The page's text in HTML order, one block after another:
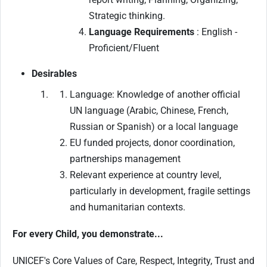
Strategic thinking.
Language Requirements : English -
Proficient/Fluent
Desirables
Language: Knowledge of another official
UN language (Arabic, Chinese, French,
Russian or Spanish) or a local language
EU funded projects, donor coordination,
partnerships management
Relevant experience at country level,
particularly in development, fragile settings
and humanitarian contexts.
For every Child, you demonstrate...
UNICEF's Core Values of Care, Respect, Integrity, Trust and